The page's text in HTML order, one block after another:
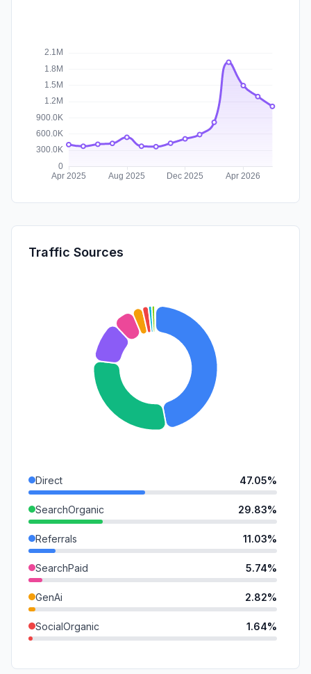
Traffic Sources
Direct 47.05%
SearchOrganic 29.83%
Referrals 11.03%
SearchPaid 5.74%
GenAi 2.82%
SocialOrganic 1.64%